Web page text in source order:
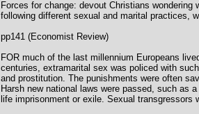
Forces for change: devout Christians
following different sexual and marital practices,
pp141 (Economist Review)
FOR much of the last millennium Europeans
centuries, extramarital sex was policed with
and prostitution. The punishments were often
Harsh new national laws were passed, such as
life imprisonment or exile. Sexual transgressors